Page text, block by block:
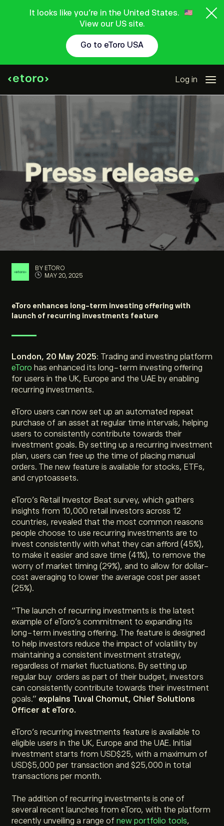
It looks like you're in the United States.
View our US site.
Go to eToro USA
Log in
BY ETORO
MAY 20, 2025
eToro enhances long-term investing offering with
launch of recurring investments feature
London, 20 May 2025: Trading and investing platform
eToro has enhanced its long-term investing offering
for users in the UK, Europe and the UAE by enabling
recurring investments.
eToro users can now set up an automated repeat
purchase of an asset at regular time intervals, helping
users to consistently contribute towards their
investment goals. By setting up a recurring investment
plan, users can free up the time of placing manual
orders. The new feature is available for stocks, ETFs,
and cryptoassets.
eToro’s Retail Investor Beat survey, which gathers
insights from 10,000 retail investors across 12
countries, revealed that the most common reasons
people choose to use recurring investments are to
invest consistently with what they can afford (45%),
to make it easier and save time (41%), to remove the
worry of market timing (29%), and to allow for dollar-
cost averaging to lower the average cost per asset
(25%).
“The launch of recurring investments is the latest
example of eToro’s commitment to expanding its
long-term investing offering. The feature is designed
to help investors reduce the impact of volatility by
maintaining a consistent investment strategy,
regardless of market fluctuations. By setting up
regular buy orders as part of their budget, investors
can consistently contribute towards their investment
goals.” explains Tuval Chomut, Chief Solutions
Officer at eToro.
eToro’s recurring investments feature is available to
eligible users in the UK, Europe and the UAE. Initial
investment starts from USD$25, with a maximum of
USD$5,000 per transaction and $25,000 in total
transactions per month.
The addition of recurring investments is one of
several recent launches from eToro, with the platform
recently unveiling a range of new portfolio tools,